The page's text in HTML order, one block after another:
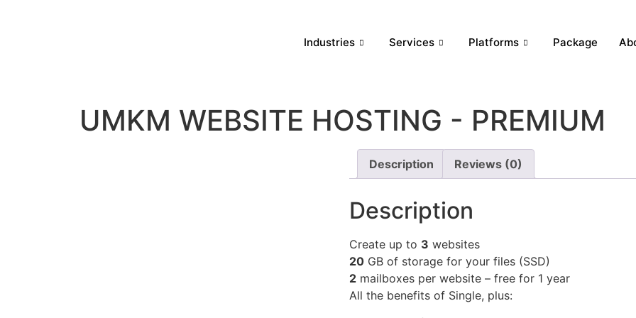
Industries Services Platforms Package
UMKM WEBSITE HOSTING - PREMIUM
Description Reviews (0)
Description
Create up to 3 websites
20GB of storage for your files (SSD)
2mailboxes per website – free for 1 year
All the benefits of Single, plus: